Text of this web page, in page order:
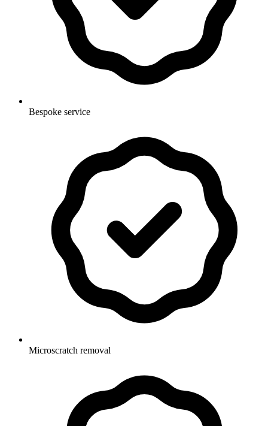
Bespoke service
Microscratch removal